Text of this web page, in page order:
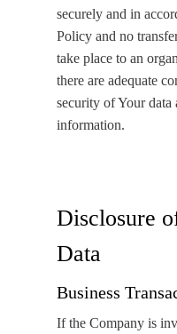
securely and in
Policy and no
take place to an
there are adequate
security of Your data
information.
Disclosure
Data
Business
If the Company is